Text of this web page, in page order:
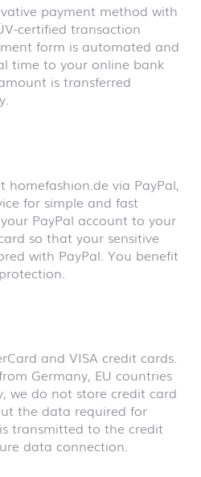
payment method with
certified transaction
form is automated and
time to your online bank
is transferred
homefashion.de via PayPal,
for simple and fast
PayPal account to your
so that your sensitive
with PayPal. You benefit
and VISA credit cards.
Germany, EU countries
we do not store credit card
the data required for
transmitted to the credit
data connection.